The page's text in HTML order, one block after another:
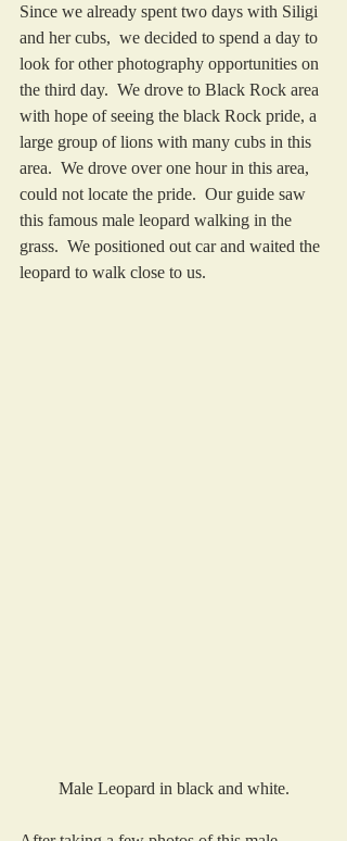
Since we already spent two days with Siligi
and her cubs,  we decided to spend a day to
look for other photography opportunities on
the third day.  We drove to Black Rock area
with hope of seeing the black Rock pride, a
large group of lions with many cubs in this
area.  We drove over one hour in this area,
could not locate the pride.  Our guide saw
this famous male leopard walking in the
grass.  We positioned out car and waited the
leopard to walk close to us.
Male Leopard in black and white.